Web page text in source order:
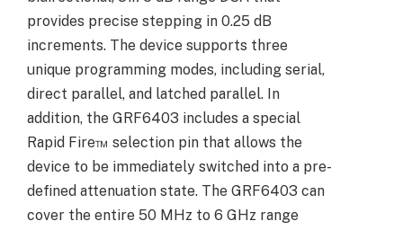
provides precise stepping in 0.25 dB
increments. The device supports three
unique programming modes, including serial,
direct parallel, and latched parallel. In
addition, the GRF6403 includes a special
Rapid Fire™ selection pin that allows the
device to be immediately switched into a pre-
defined attenuation state. The GRF6403 can
cover the entire 50 MHz to 6 GHz range